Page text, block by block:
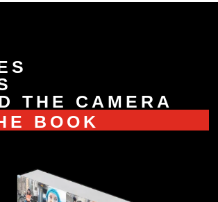
THE CAMERA
BOOK